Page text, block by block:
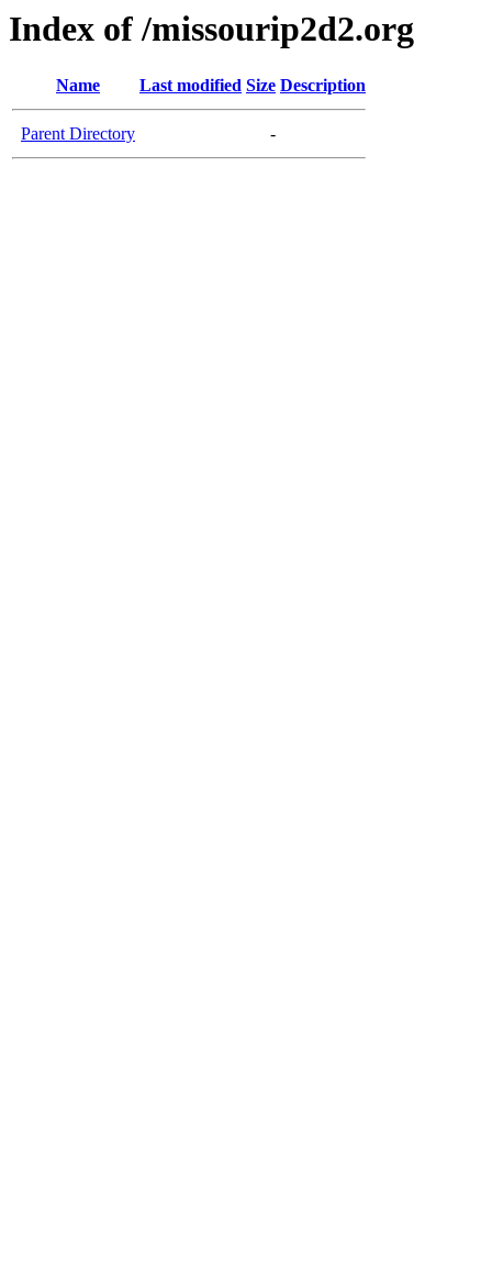
Index of /missourip2d2.org
Name Last modified Size Description
Parent Directory -